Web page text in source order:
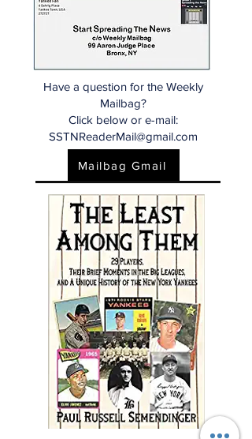
Have a question for the Weekly
Mailbag?
Click below or e-mail:
SSTNReaderMail@gmail.com
Mailbag Gmail